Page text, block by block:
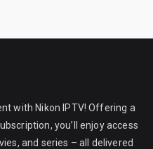
with Nikon IPTV! Offering a
you’ll enjoy access
and series – all delivered